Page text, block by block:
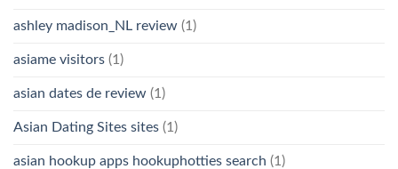
ashley madison_NL review (1)
asiame visitors (1)
asian dates de review (1)
Asian Dating Sites sites (1)
asian hookup apps hookuphotties search (1)